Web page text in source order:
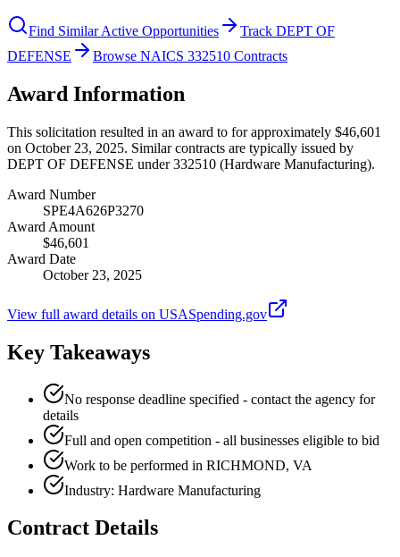
Find Similar Active Opportunities
Track DEPT OF
DEFENSE
Browse NAICS 332510 Contracts
Award Information
This solicitation resulted in an award to for approximately $46,601
on October 23, 2025. Similar contracts are typically issued by
DEPT OF DEFENSE under 332510 (Hardware Manufacturing).
Award Number
SPE4A626P3270
Award Amount
$46,601
Award Date
October 23, 2025
View full award details on USASpending.gov
Key Takeaways
No response deadline specified - contact the agency for
details
Full and open competition - all businesses eligible to bid
Work to be performed in RICHMOND, VA
Industry: Hardware Manufacturing
Contract Details